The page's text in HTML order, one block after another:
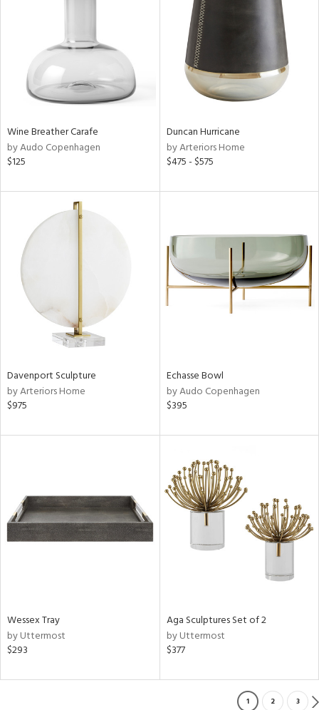
Wine Breather Carafe
by Audo Copenhagen
$125
Duncan Hurricane
by Arteriors Home
$475 - $575
Davenport Sculpture
by Arteriors Home
$975
Echasse Bowl
by Audo Copenhagen
$395
Wessex Tray
by Uttermost
$293
Aga Sculptures Set of 2
by Uttermost
$377
1 2 3